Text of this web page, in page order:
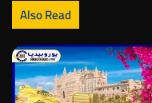
Also Read